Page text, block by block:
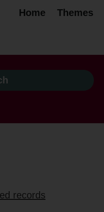
Home Themes
records